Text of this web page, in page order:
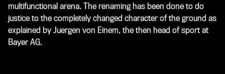
multifunctional arena. The renaming has been done to do
justice to the completely changed character of the ground as
explained by Juergen von Einem, the then head of sport at
Bayer AG.